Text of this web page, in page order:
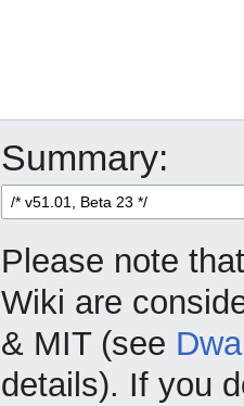
Summary:
Please note
Wiki are
& MIT (see
details). If you